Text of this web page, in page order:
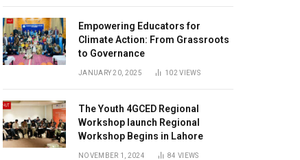
Empowering Educators for
Climate Action: From Grassroots
to Governance
JANUARY 20, 2025 102VIEWS
The Youth 4GCED Regional
Workshop launch Regional
Workshop Begins in Lahore
NOVEMBER 1, 2024 84VIEWS